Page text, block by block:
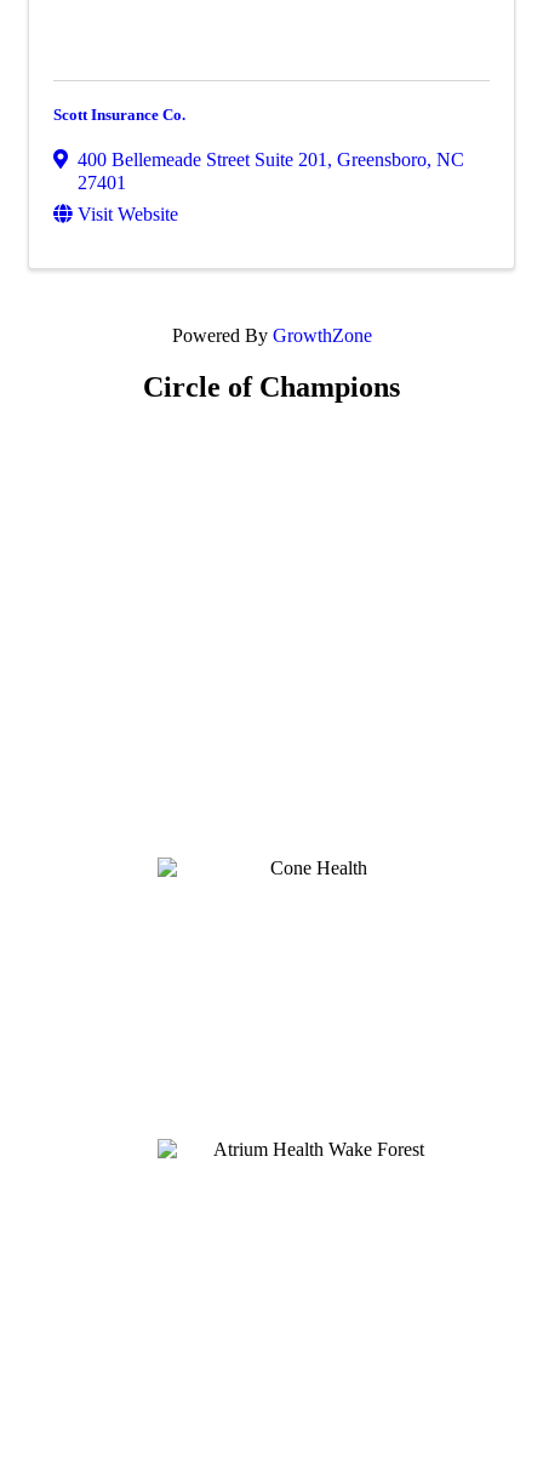
Scott Insurance Co.
400 Bellemeade Street Suite 201 , Greensboro, NC
27401
Visit Website
Powered By GrowthZone
Circle of Champions